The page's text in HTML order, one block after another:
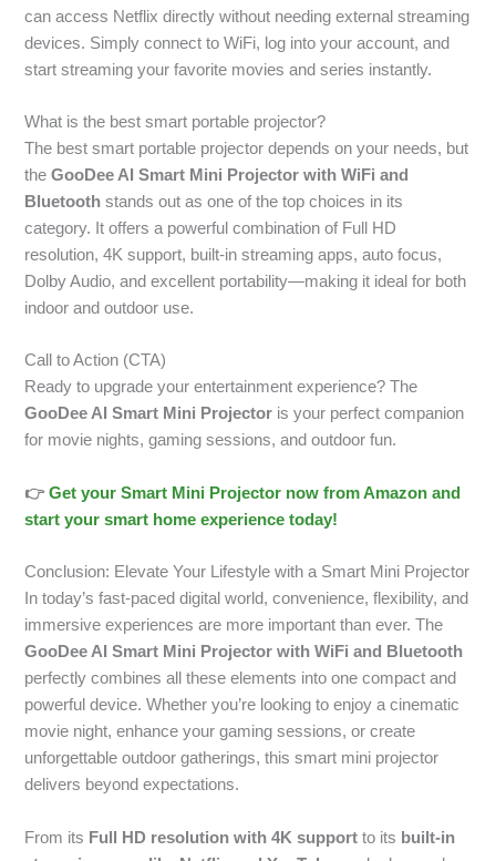
can access Netflix directly without needing external streaming
devices. Simply connect to WiFi, log into your account, and
start streaming your favorite movies and series instantly.
What is the best smart portable projector?
The best smart portable projector depends on your needs, but
theGooDee AI Smart Mini Projector with WiFi and
Bluetooth stands out as one of the top choices in its
category. It offers a powerful combination of Full HD
resolution, 4K support, built-in streaming apps, auto focus,
Dolby Audio, and excellent portability—making it ideal for both
indoor and outdoor use.
Call to Action (CTA)
Ready to upgrade your entertainment experience? The
GooDee AI Smart Mini Projector is your perfect companion
for movie nights, gaming sessions, and outdoor fun.
👉Get your Smart Mini Projector now from Amazon and
start your smart home experience today!
Conclusion: Elevate Your Lifestyle with a Smart Mini Projector
In today’s fast-paced digital world, convenience, flexibility, and
immersive experiences are more important than ever. The
GooDee AI Smart Mini Projector with WiFi and Bluetooth
perfectly combines all these elements into one compact and
powerful device. Whether you’re looking to enjoy a cinematic
movie night, enhance your gaming sessions, or create
unforgettable outdoor gatherings, this smart mini projector
delivers beyond expectations.
From its Full HD resolution with 4K support to its built-in